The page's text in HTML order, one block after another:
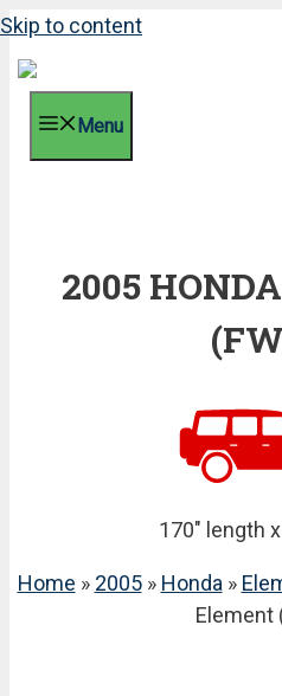
Skip to content
Menu
2005
170" length
Home » 2005» Honda »
Element